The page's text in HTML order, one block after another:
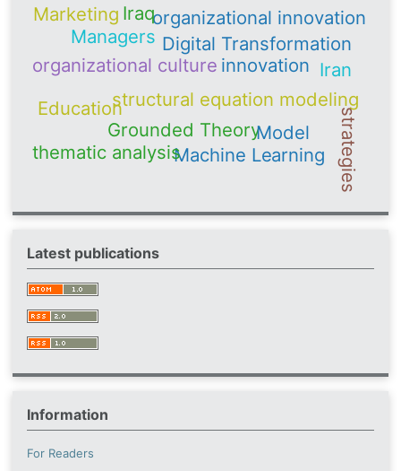
Grounded Theory
structural equation modeling
innovation
Machine Learning
Digital Transformation
organizational culture
organizational innovation
thematic analysis
Education
Model
Iran
Managers
Iraq
Marketing
strategies
Latest publications
Information
For Readers